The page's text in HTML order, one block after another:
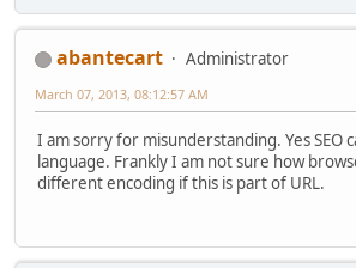
abantecart
Administrator
March 07, 2013, 08:12:57 AM
I am sorry for misunderstanding. Yes SEO
language. Frankly I am not sure how
different encoding if this is part of URL.